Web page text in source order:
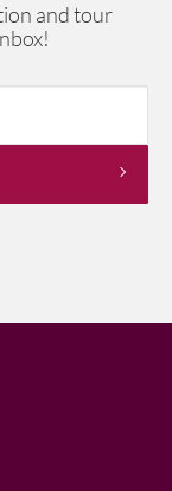
and tour